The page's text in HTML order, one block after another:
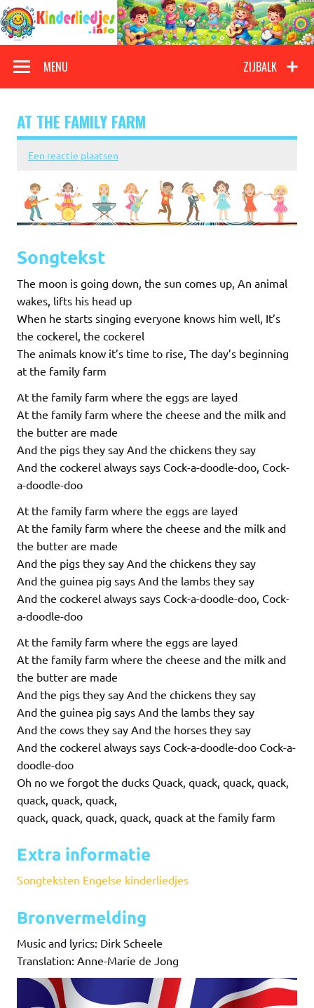
Doorgaan
naar
inhoud
Kinderliedjes
ZIJBALK
MENU
AT THE FAMILY FARM
Een reactie plaatsen
Songtekst
The moon is going down, the sun comes up, An animal
wakes, lifts his head up
When he starts singing everyone knows him well, It’s
the cockerel, the cockerel
The animals know it’s time to rise, The day’s beginning
at the family farm
At the family farm where the eggs are layed
At the family farm where the cheese and the milk and
the butter are made
And the pigs they say And the chickens they say
And the cockerel always says Cock-a-doodle-doo, Cock-
a-doodle-doo
At the family farm where the eggs are layed
At the family farm where the cheese and the milk and
the butter are made
And the pigs they say And the chickens they say
And the guinea pig says And the lambs they say
And the cockerel always says Cock-a-doodle-doo, Cock-
a-doodle-doo
At the family farm where the eggs are layed
At the family farm where the cheese and the milk and
the butter are made
And the pigs they say And the chickens they say
And the guinea pig says And the lambs they say
And the cows they say And the horses they say
And the cockerel always says Cock-a-doodle-doo Cock-a-
doodle-doo
Oh no we forgot the ducks Quack, quack, quack, quack,
quack, quack, quack,
quack, quack, quack, quack, quack at the family farm
Extra informatie
Songteksten Engelse kinderliedjes
Bronvermelding
Music and lyrics: Dirk Scheele
Translation: Anne-Marie de Jong